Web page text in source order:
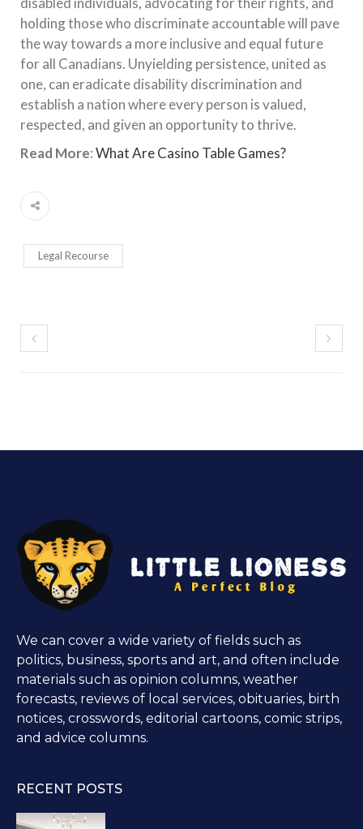
holding those who discriminate accountable will pave
the way towards a more inclusive and equal future
for all Canadians. Unyielding persistence, united as
one, can eradicate disability discrimination and
establish a nation where every person is valued,
respected, and given an opportunity to thrive.
Read More:What Are Casino Table Games?
Legal Recourse
We can cover a wide variety of fields such as
politics, business, sports and art, and often include
materials such as opinion columns, weather
forecasts, reviews of local services, obituaries, birth
notices, crosswords, editorial cartoons, comic strips,
and advice columns.
RECENT POSTS